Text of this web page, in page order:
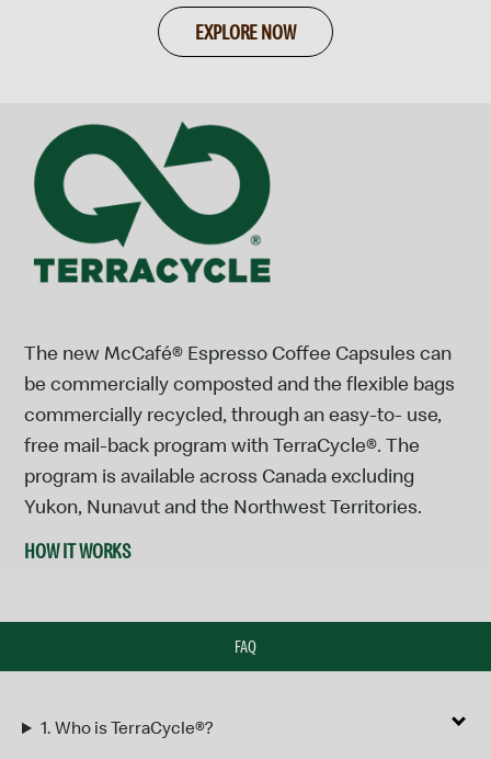
EXPLORE NOW
The new McCafé® Espresso Coffee Capsules can
be commercially composted and the flexible bags
commercially recycled, through an easy-to- use,
free mail-back program with TerraCycle®. The
program is available across Canada excluding
Yukon, Nunavut and the Northwest Territories.
HOW IT WORKS
FAQ
1. Who is TerraCycle®?